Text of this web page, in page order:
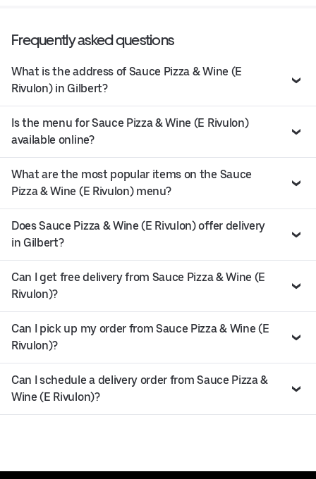
Frequently asked questions
What is the address of Sauce Pizza & Wine (E
Rivulon) in Gilbert?
Is the menu for Sauce Pizza & Wine (E Rivulon)
available online?
What are the most popular items on the Sauce
Pizza & Wine (E Rivulon) menu?
Does Sauce Pizza & Wine (E Rivulon) offer delivery
in Gilbert?
Can I get free delivery from Sauce Pizza & Wine (E
Rivulon)?
Can I pick up my order from Sauce Pizza & Wine (E
Rivulon)?
Can I schedule a delivery order from Sauce Pizza &
Wine (E Rivulon)?